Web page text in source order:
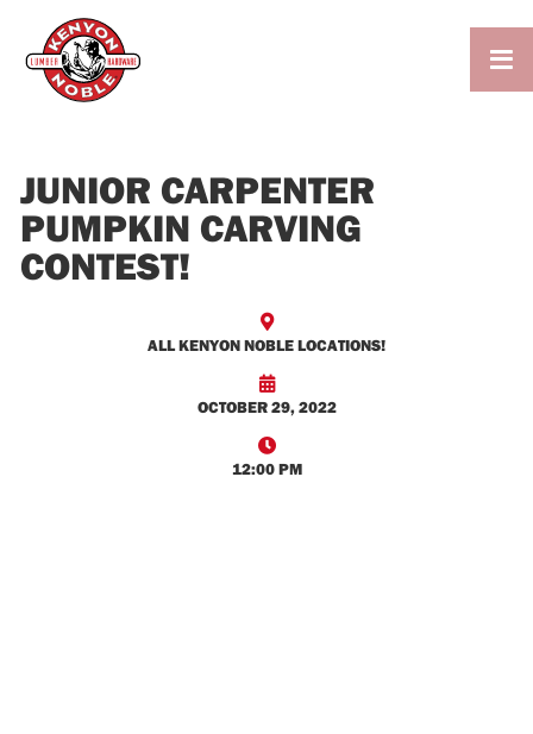

JUNIOR CARPENTER
PUMPKIN CARVING
CONTEST!

ALL KENYON NOBLE LOCATIONS!

OCTOBER 29, 2022

12:00 PM